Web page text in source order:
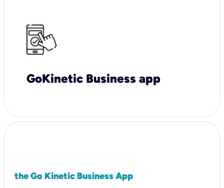
GoKinetic Business app
the Go Kinetic Business App